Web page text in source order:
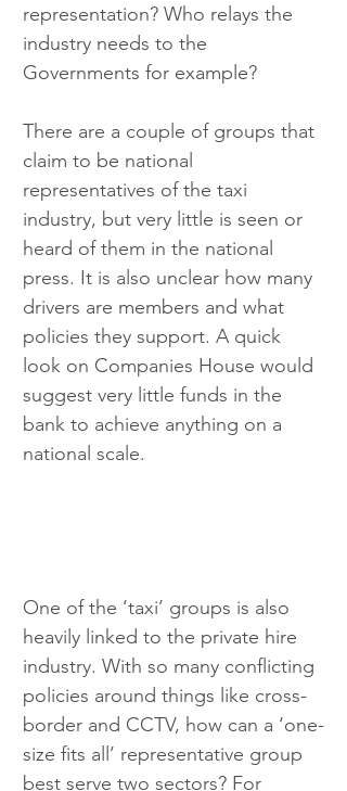
representation? Who relays the
industry needs to the
Governments for example?
There are a couple of groups that
claim to be national
representatives of the taxi
industry, but very little is seen or
heard of them in the national
press. It is also unclear how many
drivers are members and what
policies they support. A quick
look on Companies House would
suggest very little funds in the
bank to achieve anything on a
national scale.
One of the ‘taxi’ groups is also
heavily linked to the private hire
industry. With so many conflicting
policies around things like cross-
border and CCTV, how can a ‘one-
size fits all’ representative group
best serve two sectors? For